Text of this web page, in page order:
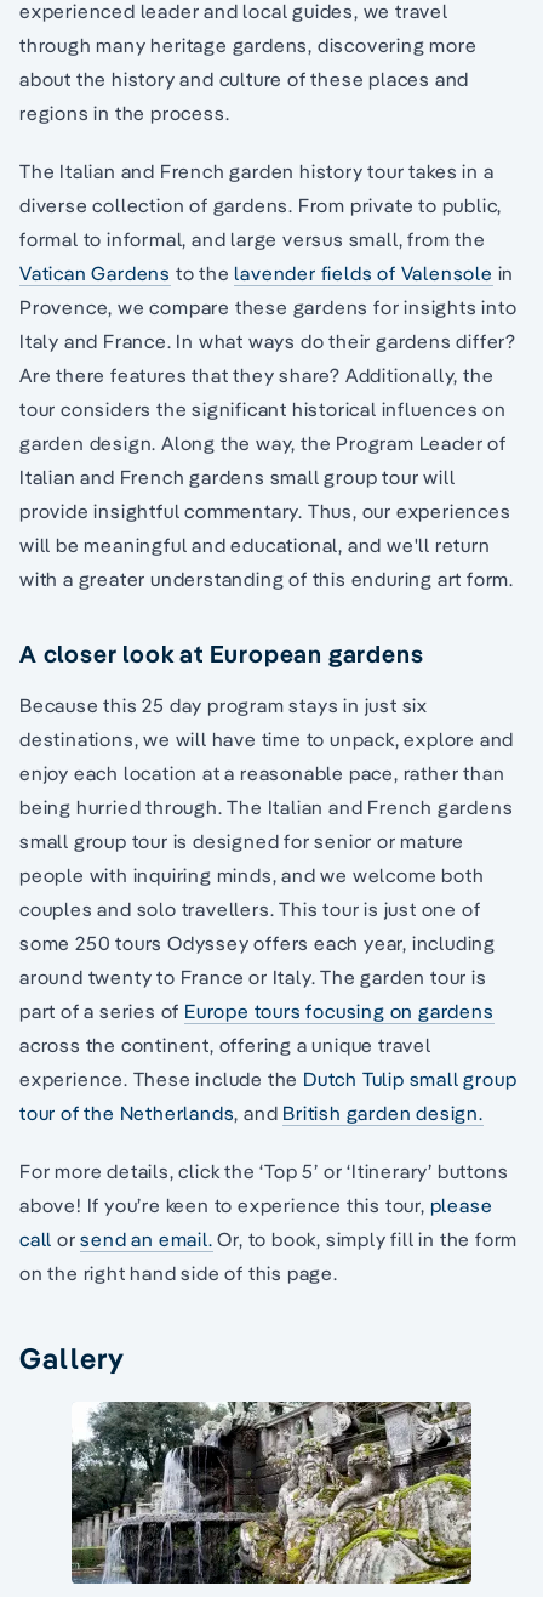
experienced leader and local guides, we travel
through many heritage gardens, discovering more
about the history and culture of these places and
regions in the process.
The Italian and French garden history tour takes in a
diverse collection of gardens. From private to public,
formal to informal, and large versus small, from the
Vatican Gardens to the lavender fields of Valensole in
Provence, we compare these gardens for insights into
Italy and France. In what ways do their gardens differ?
Are there features that they share? Additionally, the
tour considers the significant historical influences on
garden design. Along the way, the Program Leader of
Italian and French gardens small group tour will
provide insightful commentary. Thus, our experiences
will be meaningful and educational, and we'll return
with a greater understanding of this enduring art form.
A closer look at European gardens
Because this 25 day program stays in just six
destinations, we will have time to unpack, explore and
enjoy each location at a reasonable pace, rather than
being hurried through. The Italian and French gardens
small group tour is designed for senior or mature
people with inquiring minds, and we welcome both
couples and solo travellers. This tour is just one of
some 250 tours Odyssey offers each year, including
around twenty to France or Italy. The garden tour is
part of a series of Europe tours focusing on gardens
across the continent, offering a unique travel
experience. These include the Dutch Tulip small group
tour of the Netherlands, and British garden design.
For more details, click the ‘Top 5’ or ‘Itinerary’ buttons
above! If you’re keen to experience this tour, please
call orsend an email. Or, to book, simply fill in the form
on the right hand side of this page.
Gallery